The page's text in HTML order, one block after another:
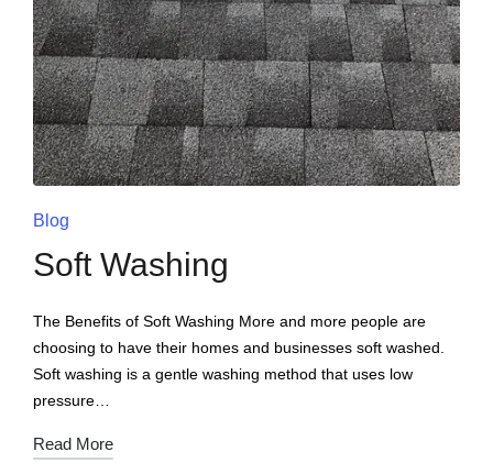
Blog
Soft Washing
The Benefits of Soft Washing More and more people are
choosing to have their homes and businesses soft washed.
Soft washing is a gentle washing method that uses low
pressure…
Read More